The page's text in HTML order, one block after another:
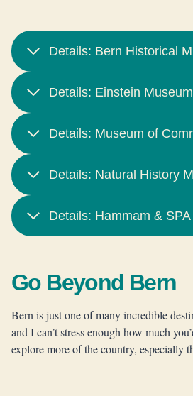
Details: Bern Historical
Details: Einstein Museum
Details: Museum of
Details: Natural History
Details: Hammam &
Go Beyond Bern
Bern is just one of many incredible
and I can’t stress enough how much
explore more of the country, especially